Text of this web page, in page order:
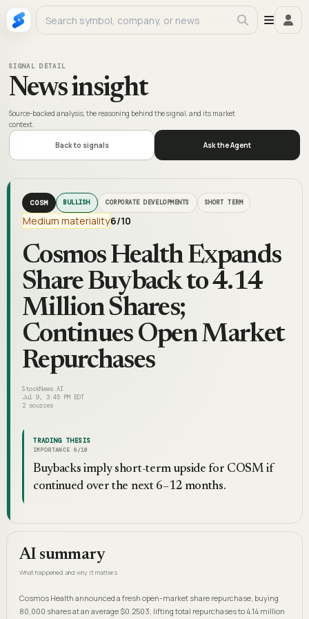
SIGNAL DETAIL
News insight
Source-backed analysis, the reasoning behind the signal, and its market
context.
Back to signals Ask the Agent
COSM BULLISH CORPORATE DEVELOPMENTS SHORT TERM
Medium materiality6/10
Cosmos Health Expands
Share Buyback to 4.14
Million Shares;
Continues Open Market
Repurchases
StockNews.AI
Jul 9, 3:45 PM EDT
2 sources
TRADING THESIS
IMPORTANCE 6 /10
Buybacks imply short-term upside for COSM if
continued over the next 6–12 months.
AI summary
What happened and why it matters
Cosmos Health announced a fresh open-market share repurchase, buying
80,000 shares at an average $0.2503, lifting total repurchases to 4.14 million